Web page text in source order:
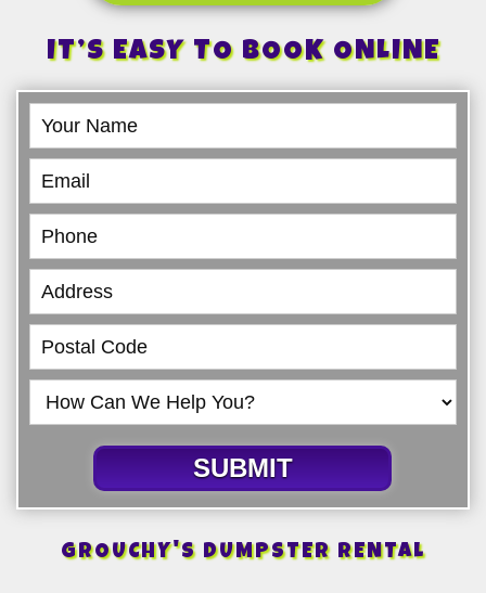
IT’S EASY TO BOOK ONLINE
Book
Online
SUBMIT
GROUCHY'S DUMPSTER RENTAL